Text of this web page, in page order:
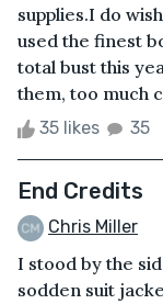
supplies.I do
used the finest
total bust this
them, too much
35 likes 35
End Credits
Chris Miller
I stood by the
sodden suit